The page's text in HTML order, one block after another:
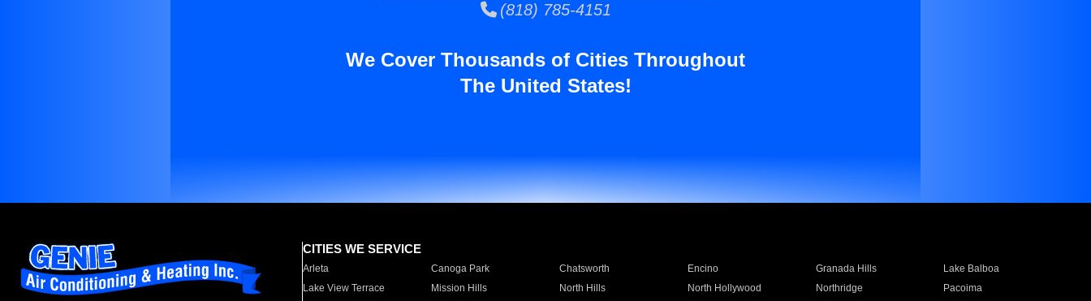
(818) 785-4151
We Cover Thousands of Cities Throughout
The United States!
CITIES WE SERVICE
Arleta Canoga Park Chatsworth Encino Granada Hills
Lake Balboa
Lake View Terrace
Mission Hills North Hills North Hollywood Northridge
Pacoima